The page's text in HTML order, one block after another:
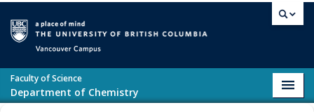
Faculty of Science
Department of Chemistry